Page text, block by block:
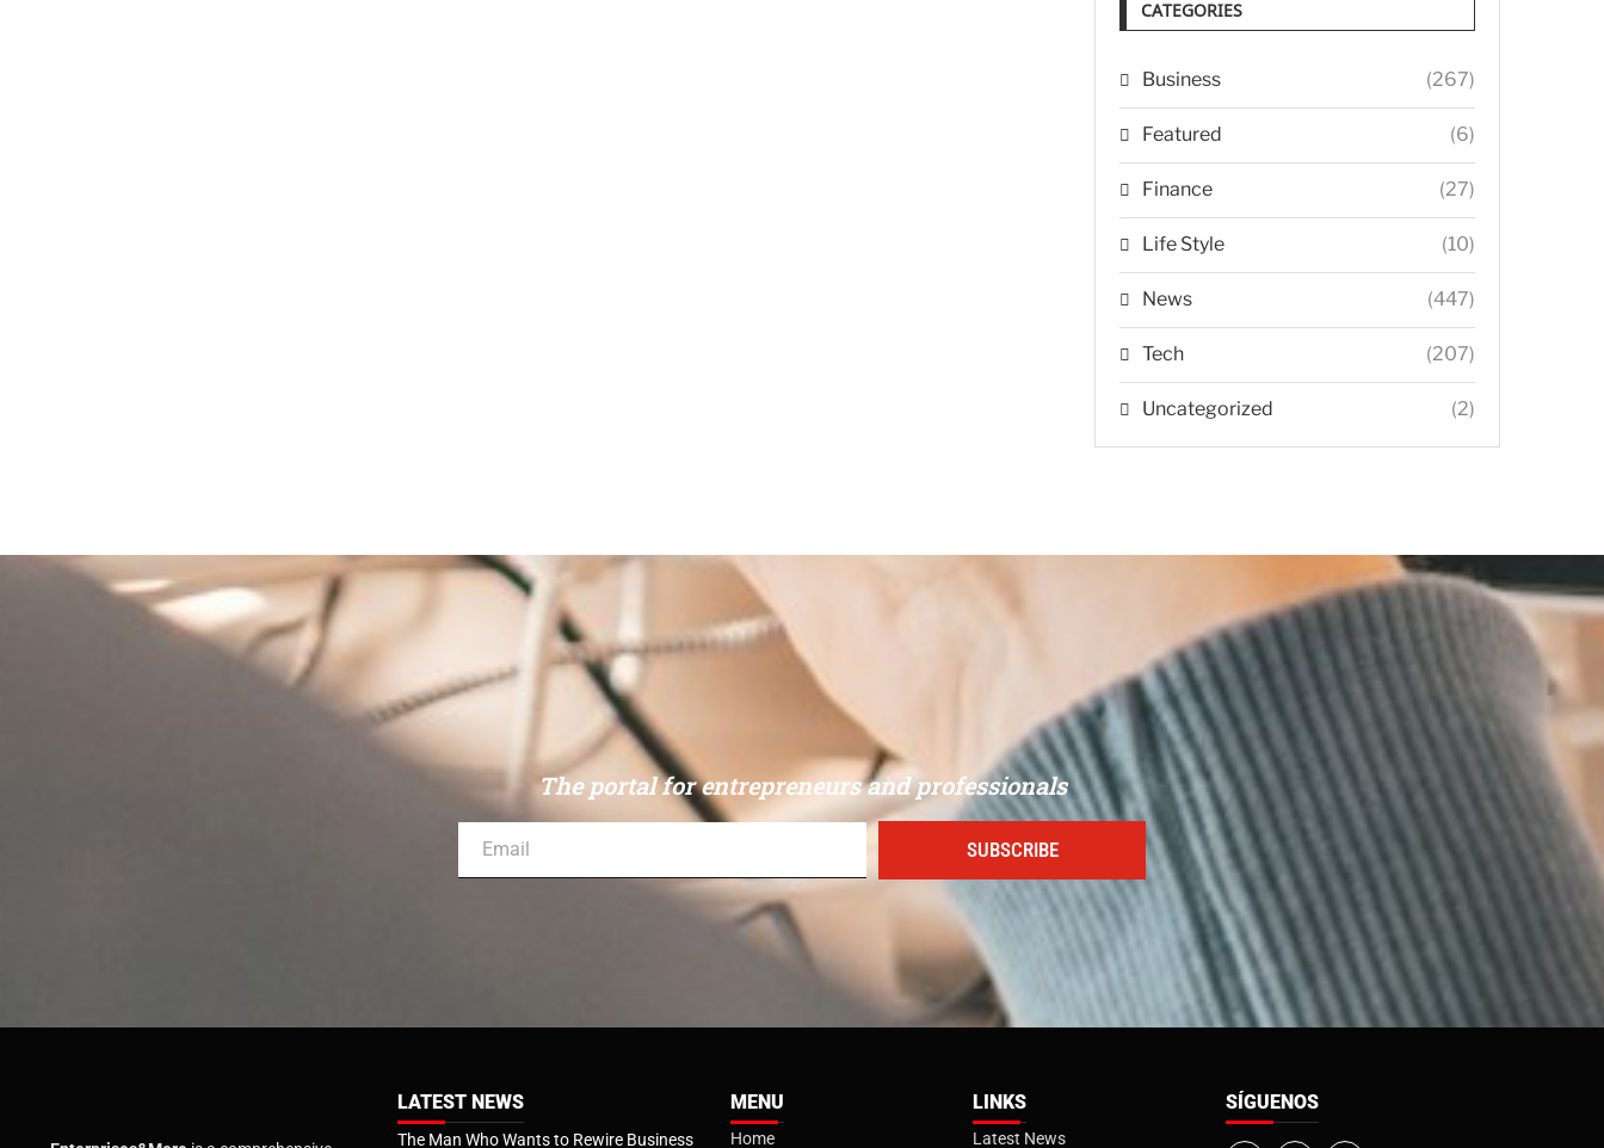
CATEGORIES
Business (267)
Featured (6)
Finance (27)
Life Style (10)
News (447)
Tech (207)
Uncategorized (2)
The portal for entrepreneurs and professionals
SUBSCRIBE
LATEST NEWS
The Man Who Wants to Rewire Business
MENU
Home
LINKS
Latest News
SÍGUENOS